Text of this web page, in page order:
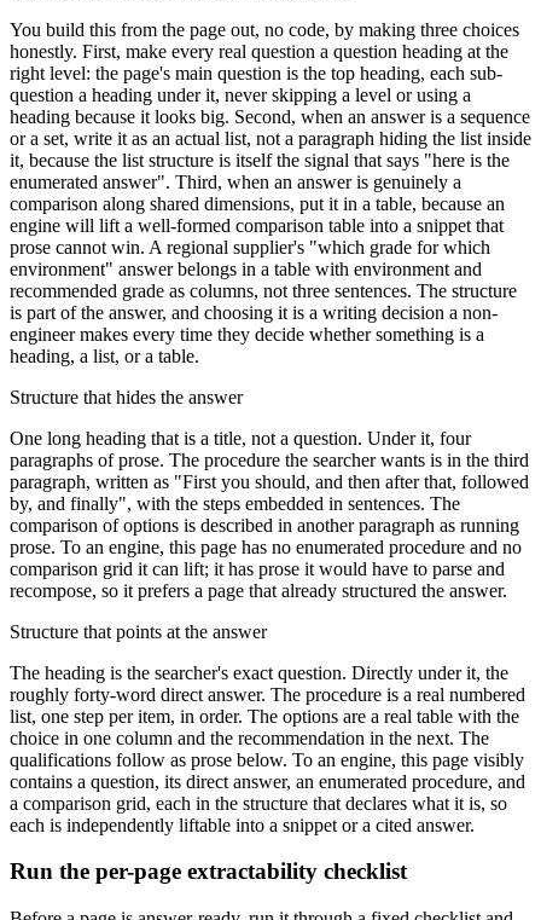
You build this from the page out, no code, by making three choices
honestly. First, make every real question a question heading at the
right level: the page's main question is the top heading, each sub-
question a heading under it, never skipping a level or using a
heading because it looks big. Second, when an answer is a sequence
or a set, write it as an actual list, not a paragraph hiding the list inside
it, because the list structure is itself the signal that says "here is the
enumerated answer". Third, when an answer is genuinely a
comparison along shared dimensions, put it in a table, because an
engine will lift a well-formed comparison table into a snippet that
prose cannot win. A regional supplier's "which grade for which
environment" answer belongs in a table with environment and
recommended grade as columns, not three sentences. The structure
is part of the answer, and choosing it is a writing decision a non-
engineer makes every time they decide whether something is a
heading, a list, or a table.
Structure that hides the answer
One long heading that is a title, not a question. Under it, four
paragraphs of prose. The procedure the searcher wants is in the third
paragraph, written as "First you should, and then after that, followed
by, and finally", with the steps embedded in sentences. The
comparison of options is described in another paragraph as running
prose. To an engine, this page has no enumerated procedure and no
comparison grid it can lift; it has prose it would have to parse and
recompose, so it prefers a page that already structured the answer.
Structure that points at the answer
The heading is the searcher's exact question. Directly under it, the
roughly forty-word direct answer. The procedure is a real numbered
list, one step per item, in order. The options are a real table with the
choice in one column and the recommendation in the next. The
qualifications follow as prose below. To an engine, this page visibly
contains a question, its direct answer, an enumerated procedure, and
a comparison grid, each in the structure that declares what it is, so
each is independently liftable into a snippet or a cited answer.
Run the per-page extractability checklist